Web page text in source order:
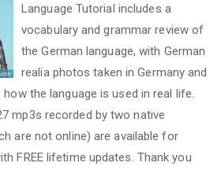
Language Tutorial includes a
vocabulary and grammar review of
the German language, with German
realia photos taken in Germany and
the language is used in real life.
mp3s recorded by two native
are not online) are available for
FREE lifetime updates. Thank you